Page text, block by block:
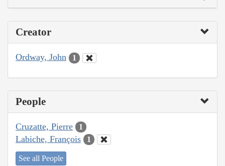
Creator
Ordway, John 1
People
Cruzatte, Pierre 1
Labiche, François 1
See all People